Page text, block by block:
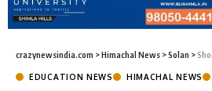
crazynewsindia.com >Himachal News >Solan >Shoolini
EDUCATION NEWS HIMACHAL NEWS